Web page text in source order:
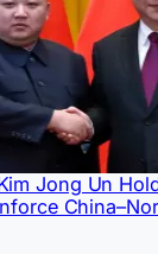
Jong Un